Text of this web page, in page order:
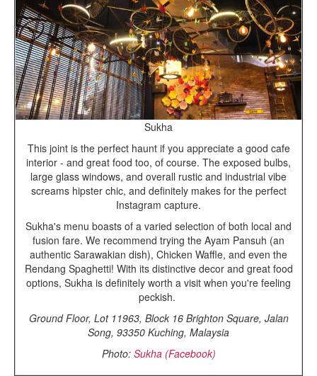
Sukha
This joint is the perfect haunt if you appreciate a good cafe
interior - and great food too, of course. The exposed bulbs,
large glass windows, and overall rustic and industrial vibe
screams hipster chic, and definitely makes for the perfect
Instagram capture.
Sukha's menu boasts of a varied selection of both local and
fusion fare. We recommend trying the Ayam Pansuh (an
authentic Sarawakian dish), Chicken Waffle, and even the
Rendang Spaghetti! With its distinctive decor and great food
options, Sukha is definitely worth a visit when you're feeling
peckish.
Ground Floor, Lot 11963, Block 16 Brighton Square, Jalan
Song, 93350 Kuching, Malaysia
Photo: Sukha (Facebook)